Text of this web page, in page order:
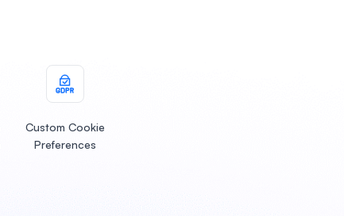
Custom Cookie
Preferences